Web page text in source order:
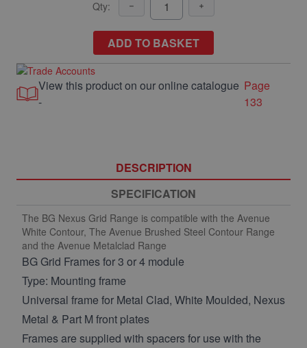
Qty:
ADD TO BASKET
View this product on our online catalogue
-
Page
133
DESCRIPTION
SPECIFICATION
The BG Nexus Grid Range is compatible with the Avenue
White Contour, The Avenue Brushed Steel Contour Range
and the Avenue Metalclad Range
BG Grid Frames for 3 or 4 module
Type: Mounting frame
Universal frame for Metal Clad, White Moulded, Nexus
Metal & Part M front plates
Frames are supplied with spacers for use with the